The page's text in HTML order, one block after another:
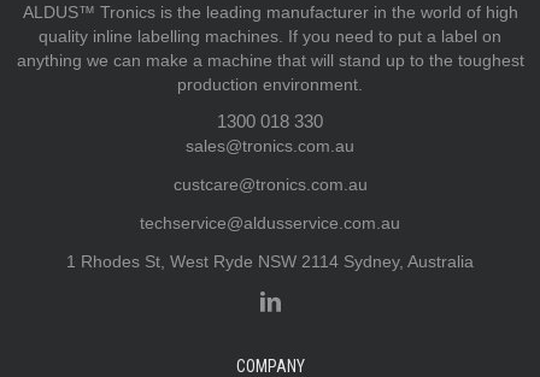
ALDUS™ Tronics is the leading manufacturer in the world of high
quality inline labelling machines. If you need to put a label on
anything we can make a machine that will stand up to the toughest
production environment.
1300 018 330
sales@tronics.com.au
custcare@tronics.com.au
techservice@aldusservice.com.au
1 Rhodes St, West Ryde NSW 2114 Sydney, Australia
COMPANY